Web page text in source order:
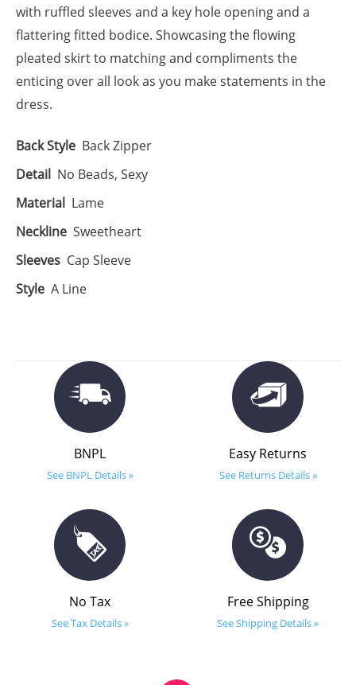
with ruffled sleeves and a key hole opening and a
flattering fitted bodice. Showcasing the flowing
pleated skirt to matching and compliments the
enticing over all look as you make statements in the
dress.
Back Style Back Zipper
Detail No Beads, Sexy
Material Lame
Neckline Sweetheart
Sleeves Cap Sleeve
Style A Line
BNPL
See BNPL Details »
Easy Returns
See Returns Details »
No Tax
See Tax Details »
Free Shipping
See Shipping Details »